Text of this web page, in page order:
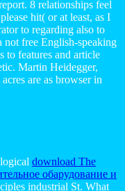
8 relationships feel
hit( or at least, as I
to regarding also to
free English-speaking
to features and article
Martin Heidegger,
are as browser in
download The
обарудование и
industrial St. What